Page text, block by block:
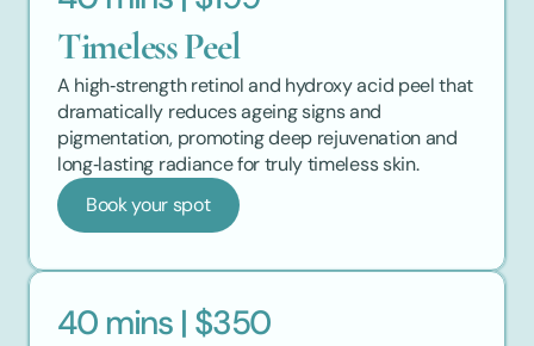
Timeless Peel
A high‑strength retinol and hydroxy acid peel that
dramatically reduces ageing signs and
pigmentation, promoting deep rejuvenation and
long‑lasting radiance for truly timeless skin.
Book your spot
40 mins | $350